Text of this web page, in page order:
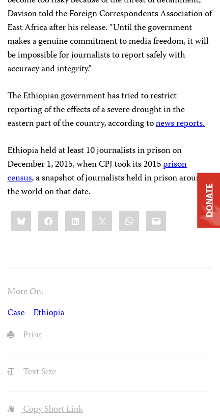
Davison told the Foreign Correspondents Association of
East Africa after his release. “Until the government
makes a genuine commitment to media freedom, it will
be impossible for journalists to report safely with
accuracy and integrity.”
The Ethiopian government has tried to restrict
reporting of the effects of a severe drought in the
eastern part of the country, according tonews reports.
Ethiopia held at least 10 journalists in prison on
December 1, 2015, when CPJ took its 2015prison
census, a snapshot of journalists held in prison around
the world on that date.
Share
this:BlueskyFacebookLinkedIn WhatsApp
Email
More On:
Case
Ethiopia
Print
Text Size
Copy Short Link
DONATE